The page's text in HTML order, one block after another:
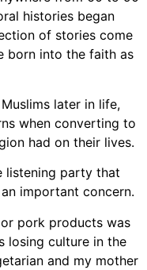
histories began
of stories come
born into the faith as
later in life,
when converting to
had on their lives.
listening party that
important concern.
pork products was
losing culture in the
and my mother